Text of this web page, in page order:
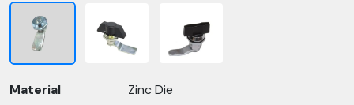
Material
Zinc Die